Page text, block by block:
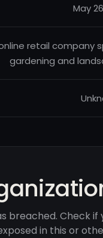
May
retail company
gardening and
breached. Check
in this or